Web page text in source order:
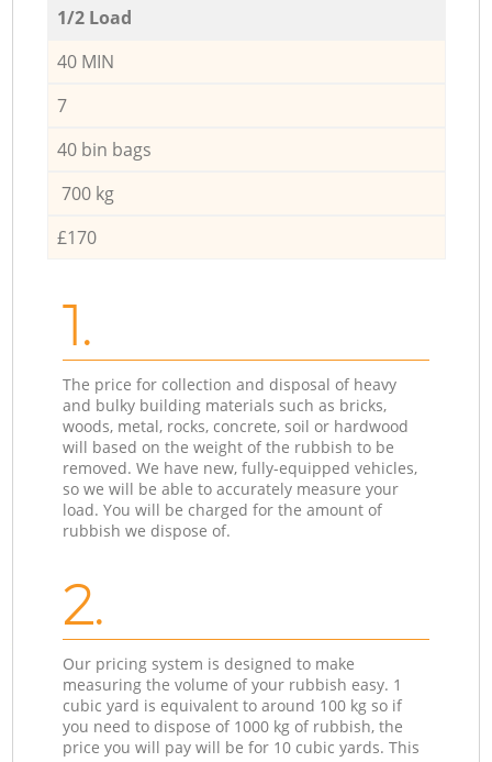
1/2 Load
40 MIN
7
40 bin bags
700 kg
£170
1.
The price for collection and disposal of heavy
and bulky building materials such as bricks,
woods, metal, rocks, concrete, soil or hardwood
will based on the weight of the rubbish to be
removed. We have new, fully-equipped vehicles,
so we will be able to accurately measure your
load. You will be charged for the amount of
rubbish we dispose of.
2.
Our pricing system is designed to make
measuring the volume of your rubbish easy. 1
cubic yard is equivalent to around 100 kg so if
you need to dispose of 1000 kg of rubbish, the
price you will pay will be for 10 cubic yards. This